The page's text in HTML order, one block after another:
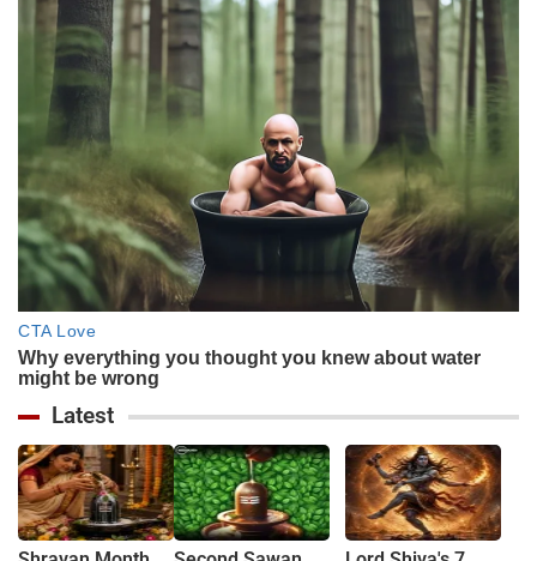
Latest